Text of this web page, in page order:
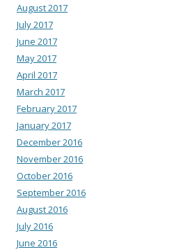
August 2017
July 2017
June 2017
May 2017
April 2017
March 2017
February 2017
January 2017
December 2016
November 2016
October 2016
September 2016
August 2016
July 2016
June 2016